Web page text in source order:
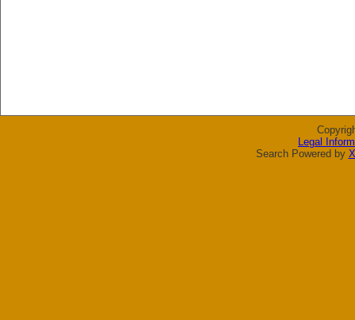
Legal
Search Powered by